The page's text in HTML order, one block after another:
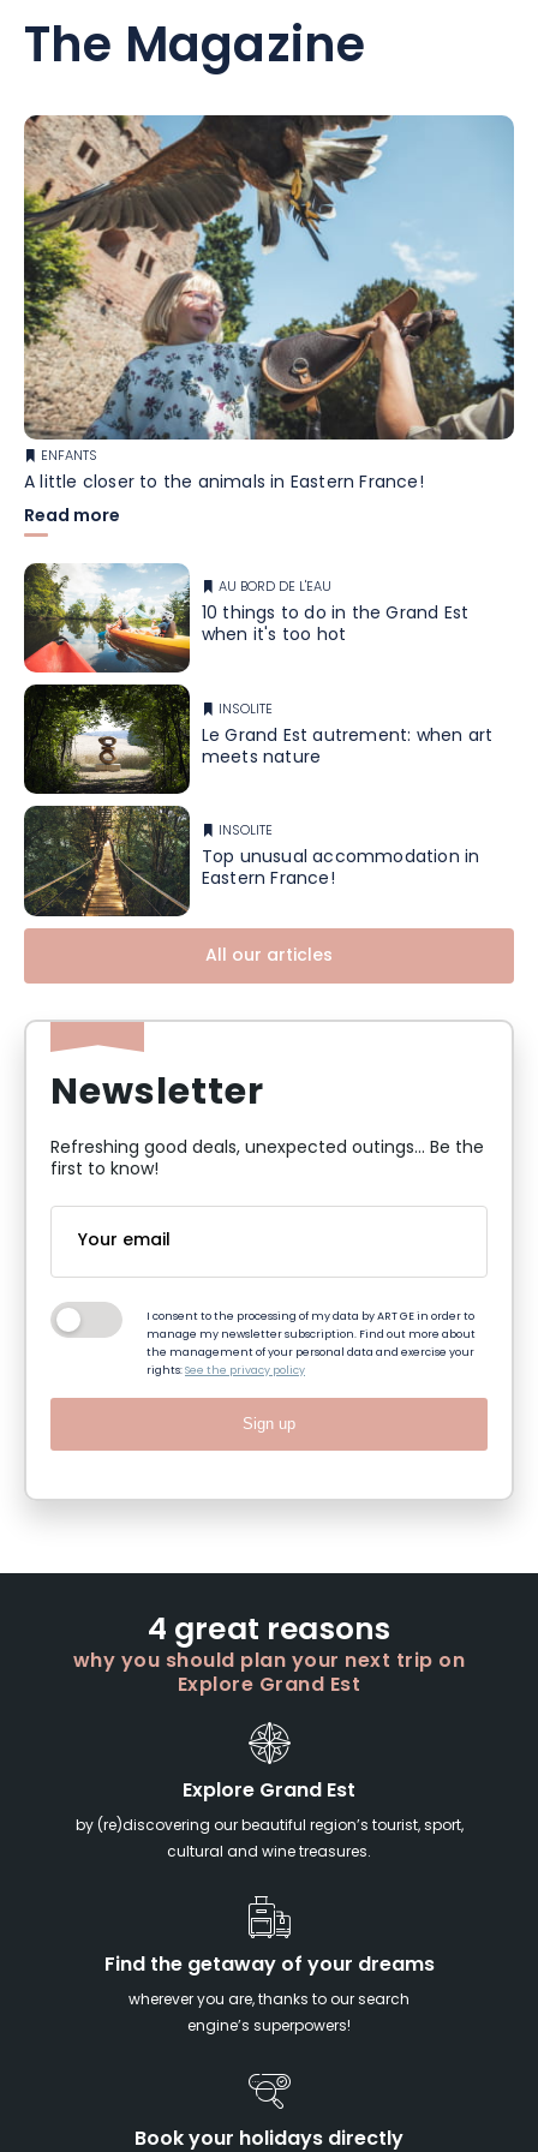
The Magazine
ENFANTS
A little closer to the animals in Eastern France!
Read more
AU BORD DE L'EAU
10 things to do in the Grand Est
when it's too hot
INSOLITE
Le Grand Est autrement: when art
meets nature
INSOLITE
Top unusual accommodation in
Eastern France!
All our articles
Newsletter
Refreshing good deals, unexpected outings... Be the
first to know!
I consent to the processing of my data by ART GE in order to
manage my newsletter subscription. Find out more about
the management of your personal data and exercise your
rights:See the privacy policy
Sign up
4 great reasons
why you should plan your next trip on
Explore Grand Est
Explore Grand Est
by (re)discovering our beautiful region’s tourist, sport,
cultural and wine treasures.
Find the getaway of your dreams
wherever you are, thanks to our search
engine’s superpowers!
Book your holidays directly